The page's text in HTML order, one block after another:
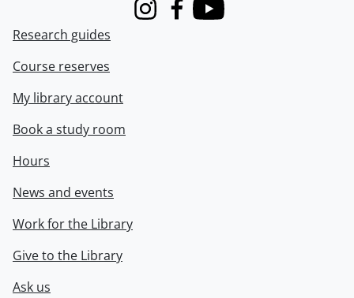
InstagramFacebook
Youtube
Research guides
Course reserves
My library account
Book a study room
Hours
News and events
Work for the Library
Give to the Library
Ask us